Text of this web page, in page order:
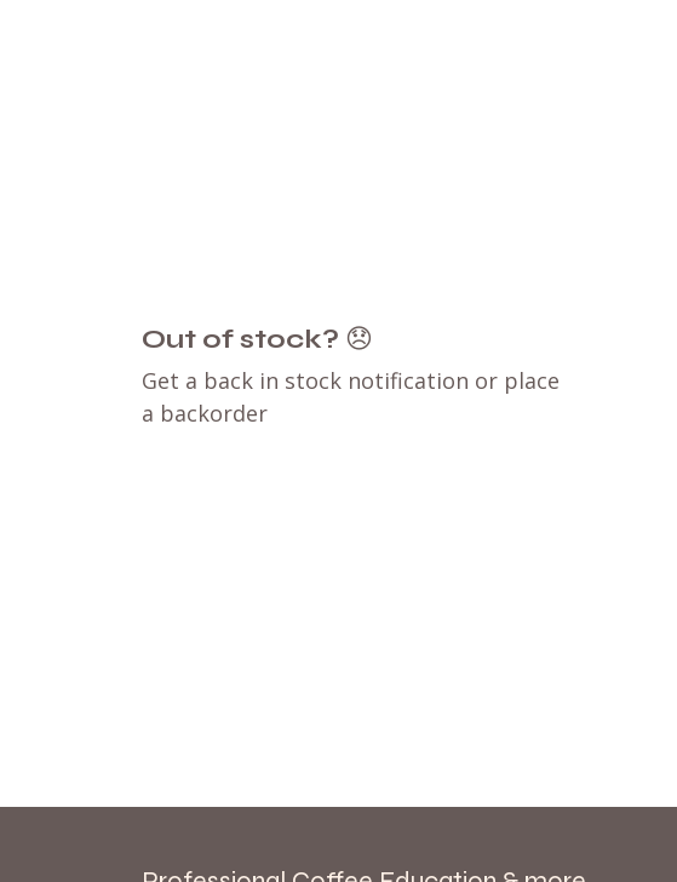
Out of stock? 😞
Get a back in stock notification or place
a backorder